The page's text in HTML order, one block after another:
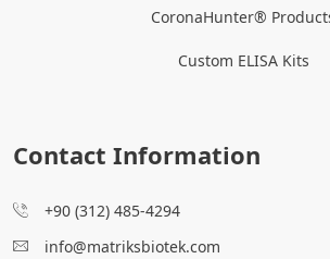
CoronaHunter®
Custom ELISA Kits
Contact Information
+90 (312) 485-4294
info@matriksbiotek.com